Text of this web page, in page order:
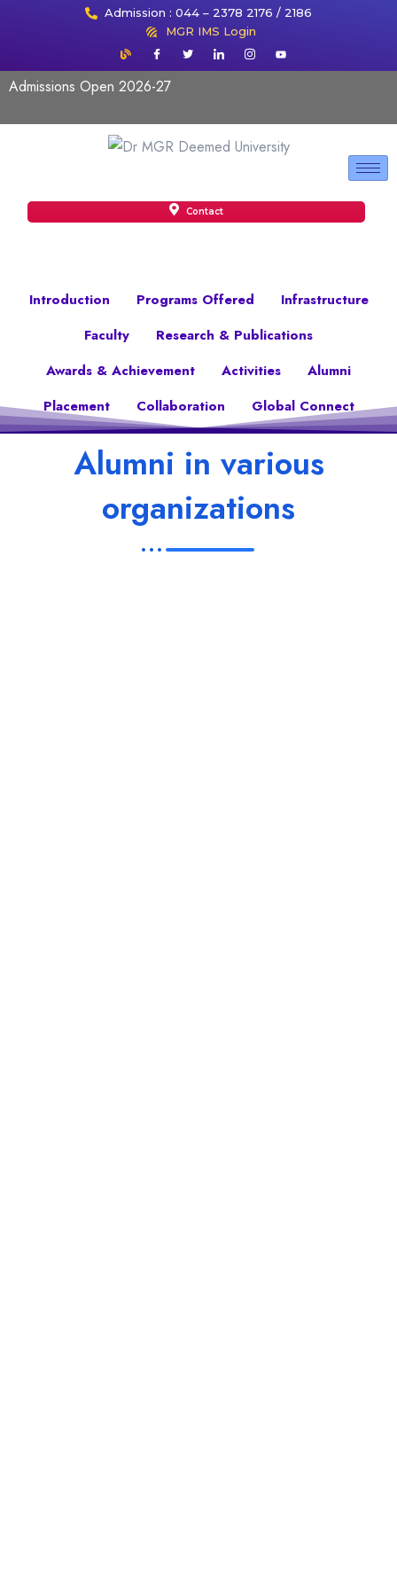
Admission : 044 – 2378 2176 / 2186
MGR IMS Login
Admissions Open 2026-27
Contact
Introduction Programs Offered
Infrastructure
Faculty
Research & Publications
Awards & Achievement
Activities
Alumni
Placement
Collaboration Global Connect
Alumni in various
organizations